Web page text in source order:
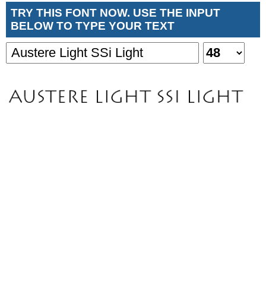
TRY THIS FONT NOW. USE THE INPUT
BELOW TO TYPE YOUR TEXT